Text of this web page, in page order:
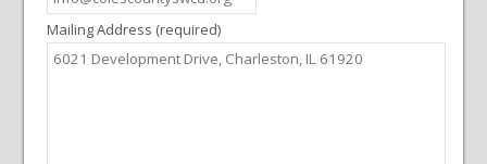
Mailing Address (required)